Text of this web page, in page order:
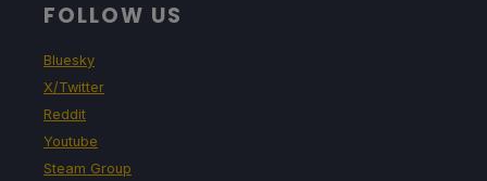
FOLLOW US
Bluesky
X/Twitter
Reddit
Youtube
Steam Group